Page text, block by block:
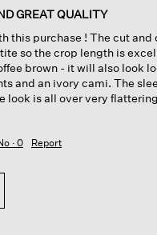
GREAT QUALITY
this purchase ! The cut and
so the crop length is
brown - it will also look
and an ivory cami. The
look is all over very
· 0 Report